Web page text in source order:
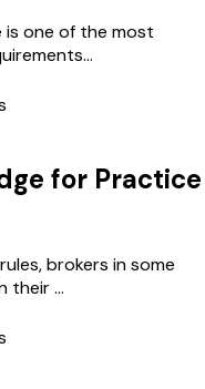
one of the most
for Practice
brokers in some
their ...